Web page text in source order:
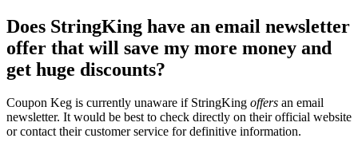
Does StringKing have an email newsletter
offer that will save my more money and
get huge discounts?
Coupon Keg is currently unaware if StringKing offers an email
newsletter. It would be best to check directly on their official website
or contact their customer service for definitive information.